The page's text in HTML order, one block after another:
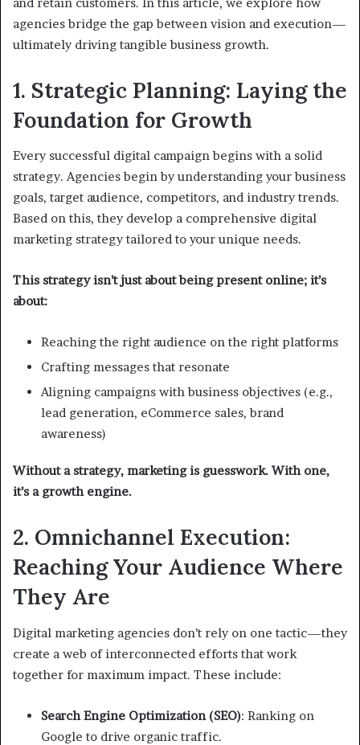
agencies bridge the gap between vision and execution—
ultimately driving tangible business growth.
1. Strategic Planning: Laying the
Foundation for Growth
Every successful digital campaign begins with a solid
strategy. Agencies begin by understanding your business
goals, target audience, competitors, and industry trends.
Based on this, they develop a comprehensive digital
marketing strategy tailored to your unique needs.
This strategy isn’t just about being present online; it’s
about:
Reaching the right audience on the right platforms
Crafting messages that resonate
Aligning campaigns with business objectives (e.g.,
lead generation, eCommerce sales, brand
awareness)
Without a strategy, marketing is guesswork. With one,
it’s a growth engine.
2. Omnichannel Execution:
Reaching Your Audience Where
They Are
Digital marketing agencies don’t rely on one tactic—they
create a web of interconnected efforts that work
together for maximum impact. These include:
Search Engine Optimization (SEO): Ranking on
Google to drive organic traffic.